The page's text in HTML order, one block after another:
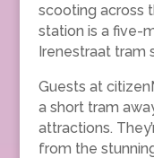
scooting across
station is a five-
Irenestraat tram
Guests at
a short tram
attractions.
from the